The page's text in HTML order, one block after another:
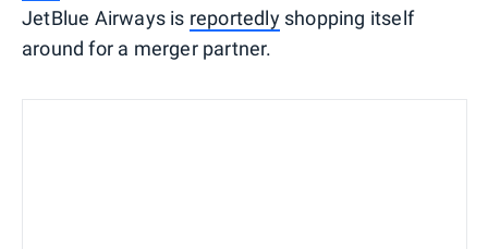
JetBlue Airways is reportedlyshopping itself
around for a merger partner.